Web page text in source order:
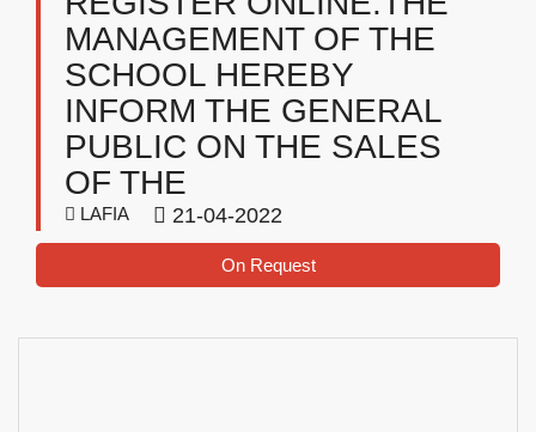
MANAGEMENT OF THE
SCHOOL HEREBY
INFORM THE GENERAL
PUBLIC ON THE SALES
OF THE
LAFIA 21-04-2022
On Request